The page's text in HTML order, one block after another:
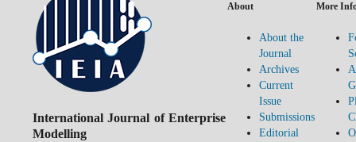
International Journal of Enterprise
Modelling
About
About the
Journal
Archives
Current
Issue
Submissions
Editorial
More